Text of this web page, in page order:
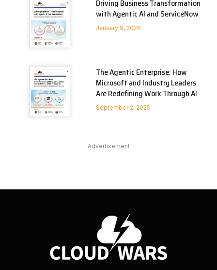
Driving Business Transformation
with Agentic AI and ServiceNow
January 9, 2026
The Agentic Enterprise: How
Microsoft and Industry Leaders
Are Redefining Work Through AI
September 2, 2025
Advertisement